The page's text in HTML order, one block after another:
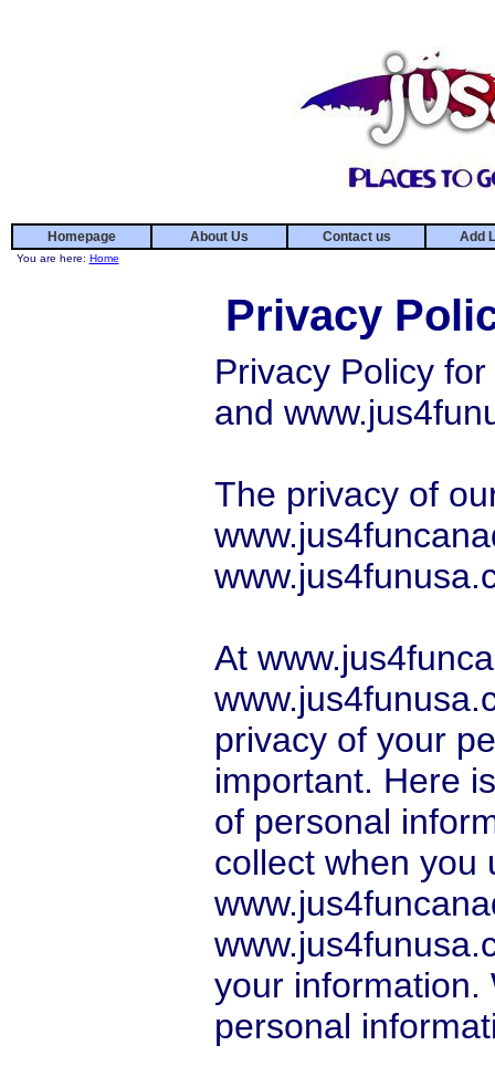
Homepage About Us Contact us Add
You are here: Home
Privacy
Privacy Policy
and
The privacy of
At
privacy of your
important. Here
of personal
collect when you
your information.
personal